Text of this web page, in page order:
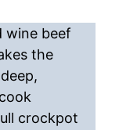
wine beef
the
crockpot